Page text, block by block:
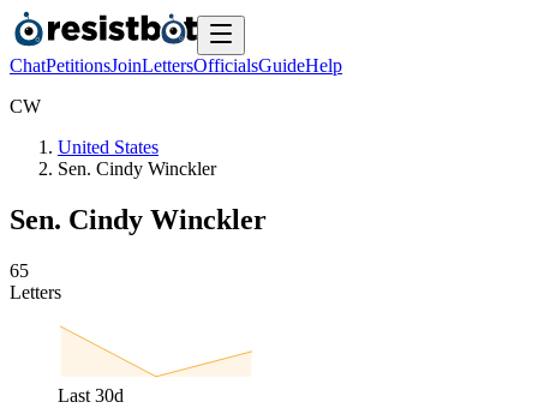
ChatPetitionsJoinLettersOfficialsGuideHelp
CW
United States
Sen. Cindy Winckler
Sen. Cindy Winckler
65
Letters
Last 30d